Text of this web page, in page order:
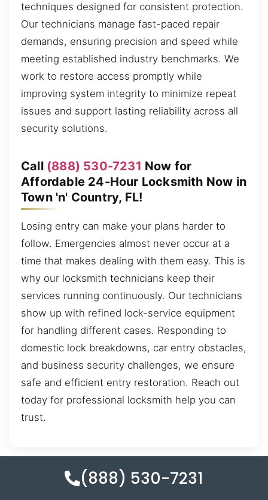
techniques designed for consistent protection.
Our technicians manage fast-paced repair
demands, ensuring precision and speed while
meeting established industry benchmarks. We
work to restore access promptly while
improving system integrity to minimize repeat
issues and support lasting reliability across all
security solutions.
Call (888) 530-7231 Now for
Affordable 24-Hour Locksmith Now in
Town 'n' Country, FL!
Losing entry can make your plans harder to
follow. Emergencies almost never occur at a
time that makes dealing with them easy. This is
why our locksmith technicians keep their
services running continuously. Our technicians
show up with refined lock-service equipment
for handling different cases. Responding to
domestic lock breakdowns, car entry obstacles,
and business security challenges, we ensure
safe and efficient entry restoration. Reach out
today for professional locksmith help you can
trust.
(888) 530-7231